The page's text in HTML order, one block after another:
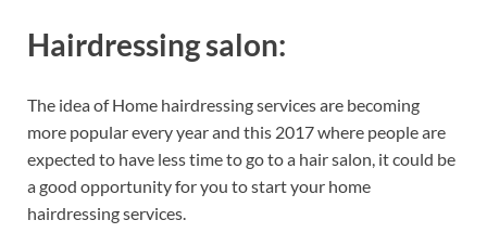
Hairdressing salon:
The idea of Home hairdressing services are becoming
more popular every year and this 2017 where people are
expected to have less time to go to a hair salon, it could be
a good opportunity for you to start your home
hairdressing services.